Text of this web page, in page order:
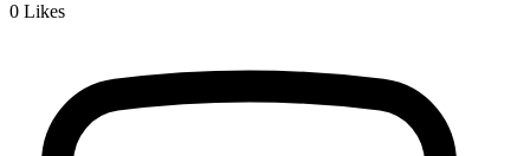
0 Likes